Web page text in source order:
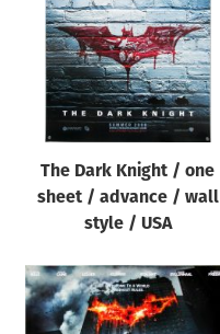
The Dark Knight / one
sheet / advance / wall
style / USA